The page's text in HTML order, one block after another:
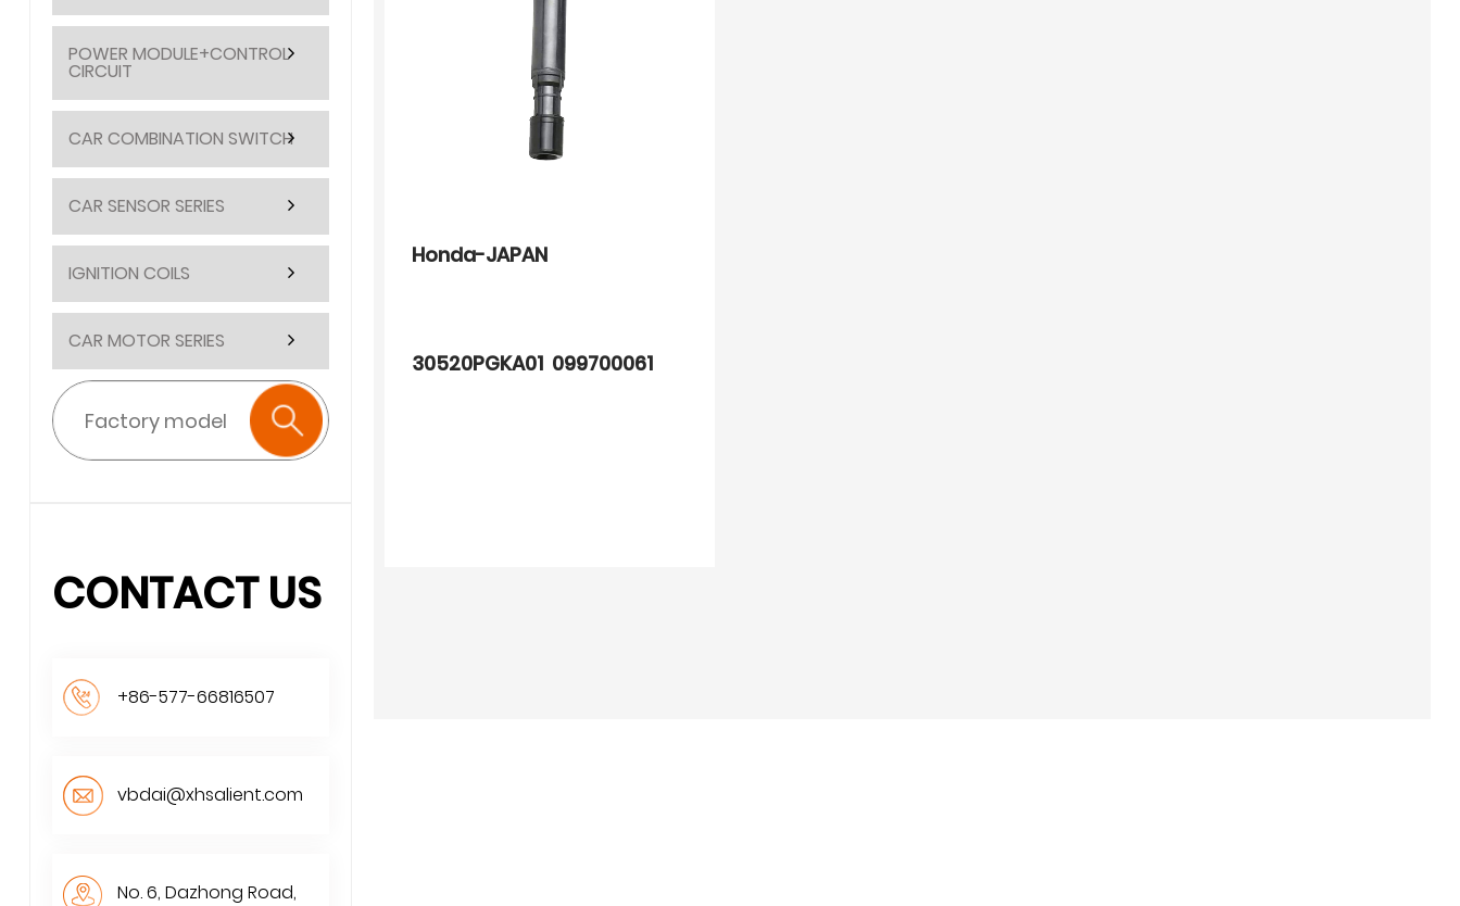
POWER MODULE+CONTROL
CIRCUIT
CAR COMBINATION SWITCH
CAR SENSOR SERIES
IGNITION COILS
CAR MOTOR SERIES
CONTACT US
+86-577-66816507
vbdai@xhsalient.com
No. 6, Dazhong Road,
Honda-JAPAN
30520PGKA01 099700061